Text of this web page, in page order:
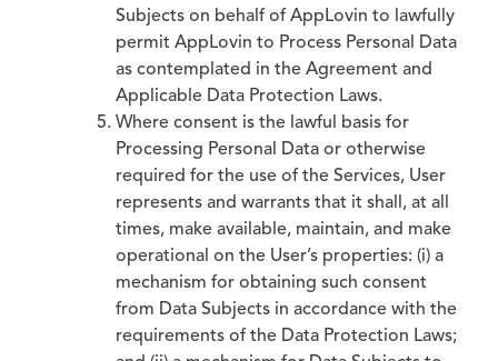
Subjects on behalf of AppLovin to lawfully
permit AppLovin to Process Personal Data
as contemplated in the Agreement and
Applicable Data Protection Laws.
Where consent is the lawful basis for
Processing Personal Data or otherwise
required for the use of the Services, User
represents and warrants that it shall, at all
times, make available, maintain, and make
operational on the User’s properties: (i) a
mechanism for obtaining such consent
from Data Subjects in accordance with the
requirements of the Data Protection Laws;